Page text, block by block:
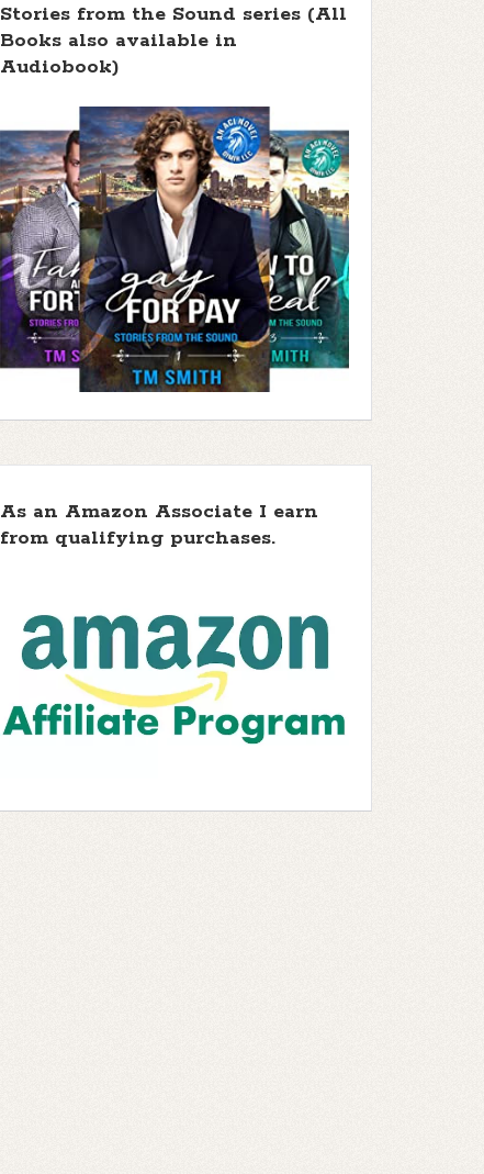
Stories from the Sound series (All
Books also available in
Audiobook)
As an Amazon Associate I earn
from qualifying purchases.